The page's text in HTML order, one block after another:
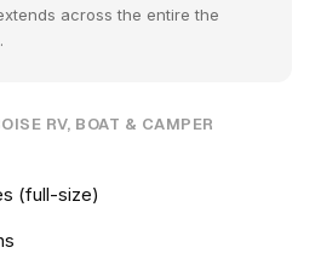
across the entire the
RV, BOAT & CAMPER
(full-size)